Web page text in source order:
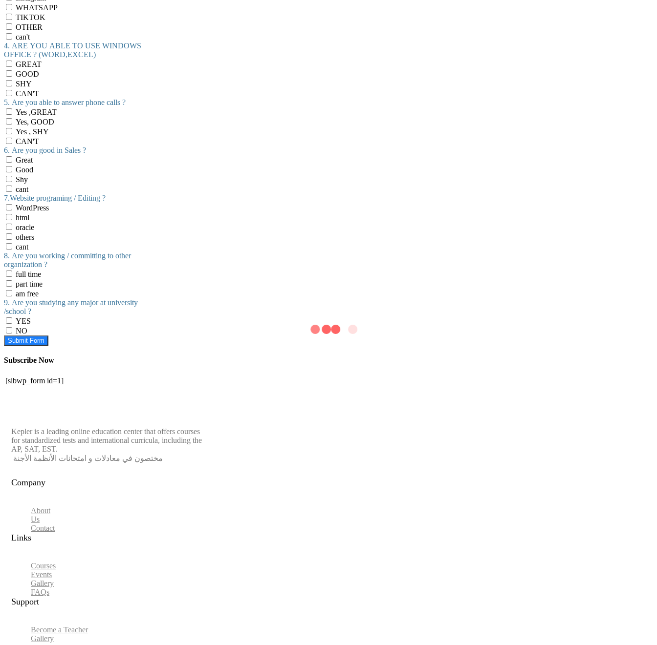
WHATSAPP
TIKTOK
OTHER
can't
4. ARE YOU ABLE TO USE WINDOWS
OFFICE ? (WORD,EXCEL)
GREAT
GOOD
SHY
CAN'T
5. Are you able to answer phone calls ?
Yes ,GREAT
Yes, GOOD
Yes , SHY
CAN'T
6. Are you good in Sales ?
Great
Good
Shy
cant
7.Website programing / Editing ?
WordPress
html
oracle
others
cant
8. Are you working / committing to other
organization ?
full time
part time
am free
9. Are you studying any major at university
/school ?
YES
NO
Submit Form
Subscribe Now
[sibwp_form id=1]
Kepler is a leading online education center that offers courses
for standardized tests and international curricula, including the
AP, SAT, EST.
مختصون في معادلات و امتحانات الأنظمة الأجنة
Company
About
Us
Contact
Links​
Courses
Events
Gallery
FAQs
Support
Become a Teacher
Gallery